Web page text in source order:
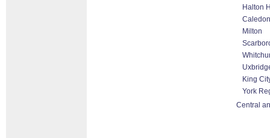
Halton
Caledon
Milton
King
York
Central